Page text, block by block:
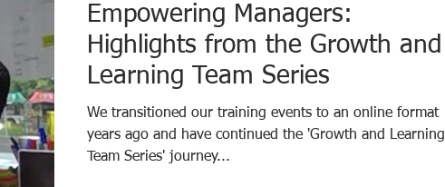
Empowering Managers:
Highlights from the Growth and
Learning Team Series
We transitioned our training events to an online format
years ago and have continued the 'Growth and Learning
Team Series' journey...